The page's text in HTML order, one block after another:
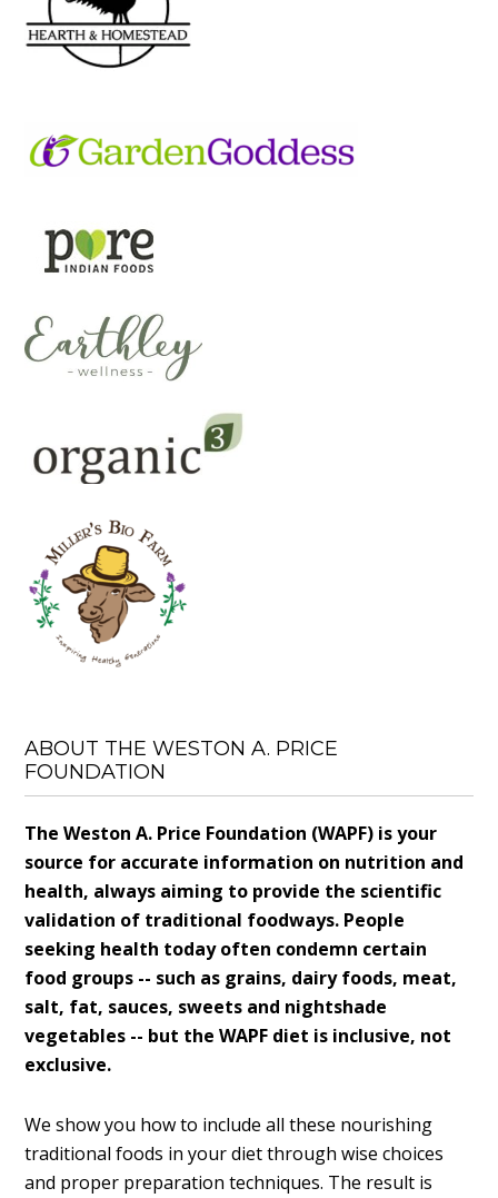
ABOUT THE WESTON A. PRICE
FOUNDATION
The Weston A. Price Foundation (WAPF) is your
source for accurate information on nutrition and
health, always aiming to provide the scientific
validation of traditional foodways. People
seeking health today often condemn certain
food groups -- such as grains, dairy foods, meat,
salt, fat, sauces, sweets and nightshade
vegetables -- but the WAPF diet is inclusive, not
exclusive.
We show you how to include all these nourishing
traditional foods in your diet through wise choices
and proper preparation techniques. The result is